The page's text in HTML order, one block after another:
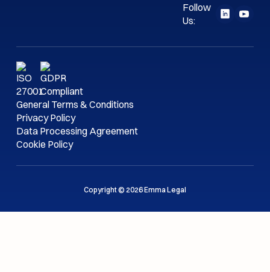
Follow
Us:
General Terms & Conditions
Privacy Policy
Data Processing Agreement
Cookie Policy
Copyright © 2026 Emma Legal